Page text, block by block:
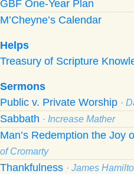
GBF One-Year Plan
M’Cheyne’s Calendar
Helps
Treasury of Scripture
Sermons
Public v. Private Worship ·
Sabbath · Increase Mather
Man’s Redemption the Joy
of Cromarty
Thankfulness · James